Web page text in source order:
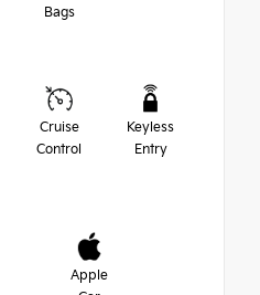
Bags
Cruise
Control
Keyless
Entry
Apple